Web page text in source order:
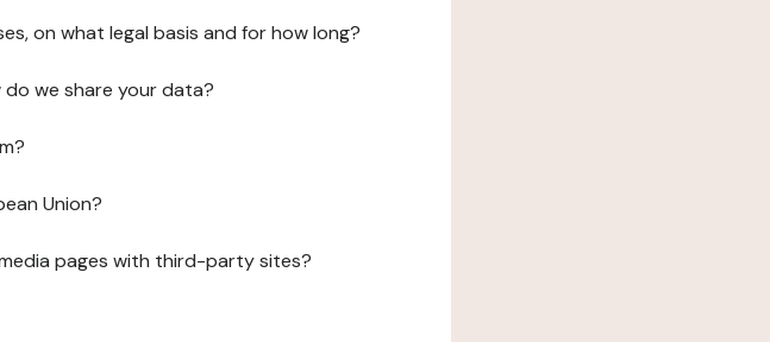
on what legal basis and for how long?
we share your data?
Union?
pages with third-party sites?